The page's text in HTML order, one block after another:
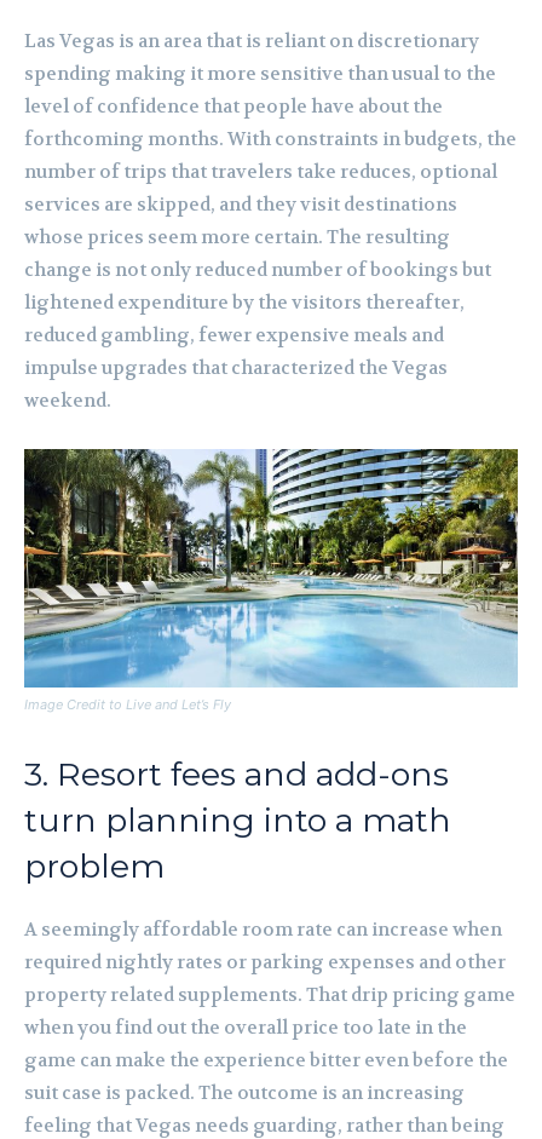
Las Vegas is an area that is reliant on discretionary
spending making it more sensitive than usual to the
level of confidence that people have about the
forthcoming months. With constraints in budgets, the
number of trips that travelers take reduces, optional
services are skipped, and they visit destinations
whose prices seem more certain. The resulting
change is not only reduced number of bookings but
lightened expenditure by the visitors thereafter,
reduced gambling, fewer expensive meals and
impulse upgrades that characterized the Vegas
weekend.
Image Credit to Live and Let’s Fly
3. Resort fees and add-ons
turn planning into a math
problem
A seemingly affordable room rate can increase when
required nightly rates or parking expenses and other
property related supplements. That drip pricing game
when you find out the overall price too late in the
game can make the experience bitter even before the
suit case is packed. The outcome is an increasing
feeling that Vegas needs guarding, rather than being